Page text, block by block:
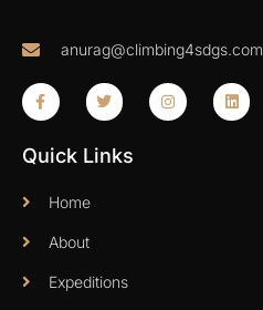
anurag@climbing4sdgs.com
Quick Links
Home
About
Expeditions